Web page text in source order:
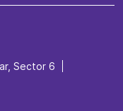
Nail Salon